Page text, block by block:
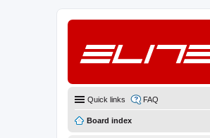
Quick links FAQ
Board index